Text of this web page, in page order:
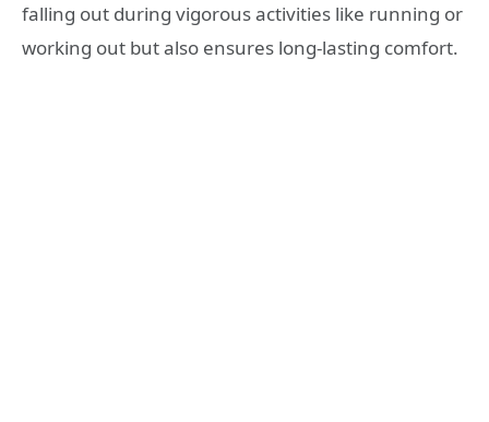
falling out during vigorous activities like running or
working out but also ensures long-lasting comfort.